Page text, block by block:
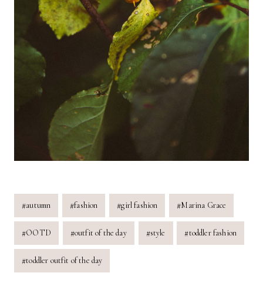
Post
Tags:
#autumn #fashion #girl fashion #Marina Grace
#OOTD #outfit of the day #style #toddler fashion
#toddler outfit of the day